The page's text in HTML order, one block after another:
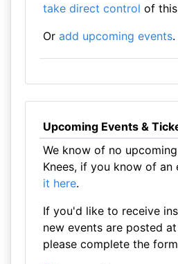
take direct control of
Or add upcoming events.
Upcoming Events &
We know of no
Knees, if you know of an
it here.
If you'd like to receive
new events are posted
please complete the